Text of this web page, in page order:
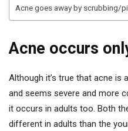
Acne goes away by scrubbing/
Acne occurs
Although it’s true that acne is
and seems severe and more
it occurs in adults too. Both
different in adults than the